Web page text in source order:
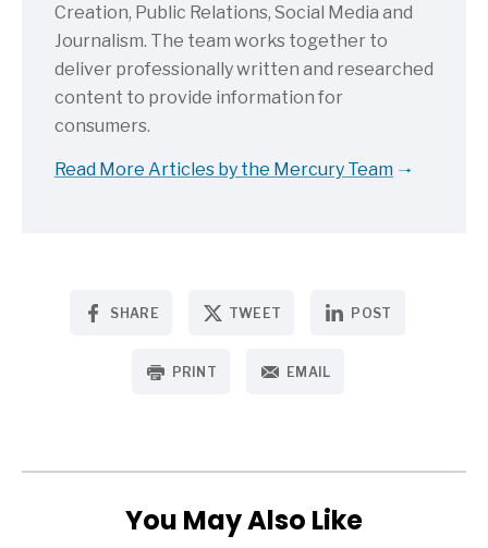
Creation, Public Relations, Social Media and
Journalism. The team works together to
deliver professionally written and researched
content to provide information for
consumers.
Read More Articles by the Mercury Team
SHARE TWEET POST
PRINT EMAIL
You May Also Like